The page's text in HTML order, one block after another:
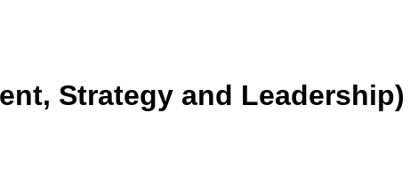
Strategy and Leadership)